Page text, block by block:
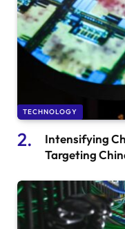
TECHNOLOGY
Intensifying
Targeting